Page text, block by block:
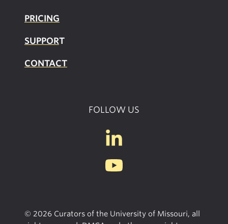
PRICING
SUPPORT
CONTACT
FOLLOW US
© 2026 Curators of the University of Missouri, all